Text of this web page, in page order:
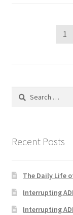
1
Search
Recent Posts
The Daily Life
Interrupting
Interrupting